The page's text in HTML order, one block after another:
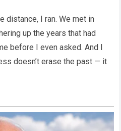
distance, I ran. We met in
up the years that had
before I even asked. And I
doesn’t erase the past — it